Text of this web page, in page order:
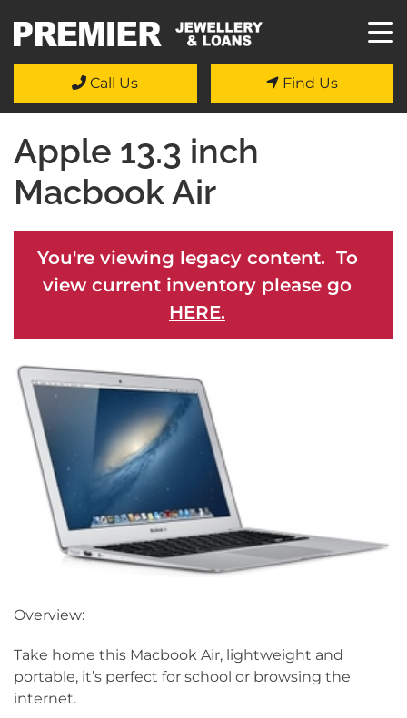
Call Us Find Us
Apple 13.3 inch
Macbook Air
You're viewing legacy content. To
view current inventory please go
HERE.
Overview:
Take home this Macbook Air, lightweight and
portable, it’s perfect for school or browsing the
internet.